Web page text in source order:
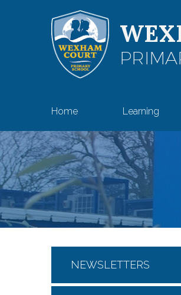
Skip to content ↓
Home Learning
NEWSLETTERS